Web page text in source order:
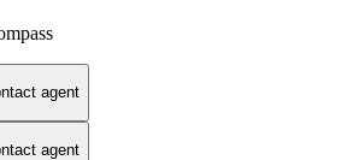
agent
agent